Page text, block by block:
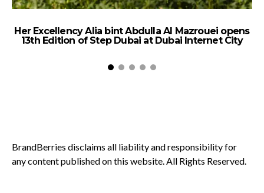
Her Excellency Alia bint Abdulla Al Mazrouei opens
13th Edition of Step Dubai at Dubai Internet City
BrandBerries disclaims all liability and responsibility for
any content published on this website. All Rights Reserved.